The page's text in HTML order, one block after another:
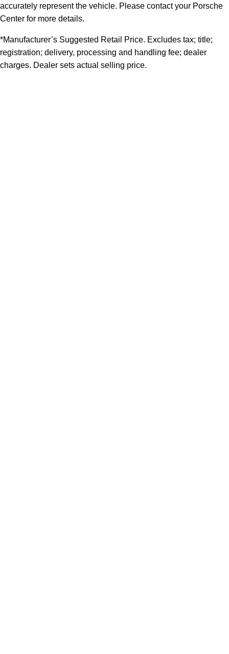
accurately represent the vehicle. Please contact your Porsche
Center for more details.
*Manufacturer’s Suggested Retail Price. Excludes tax; title;
registration; delivery, processing and handling fee; dealer
charges. Dealer sets actual selling price.